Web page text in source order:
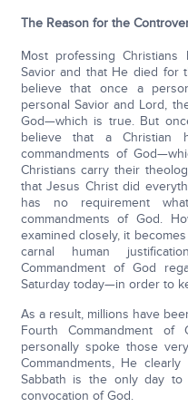
The Reason for the
Most professing
Savior and that He died for
believe that once a
personal Savior and Lord,
God—which is true. But
believe that a Christian
commandments of
Christians carry their
that Jesus Christ did
has no requirement
commandments of God.
examined closely, it
carnal human
Commandment of God
Saturday today—in order to
As a result, millions have
Fourth Commandment
personally spoke those
Commandments, He
Sabbath is the only day
convocation of God.